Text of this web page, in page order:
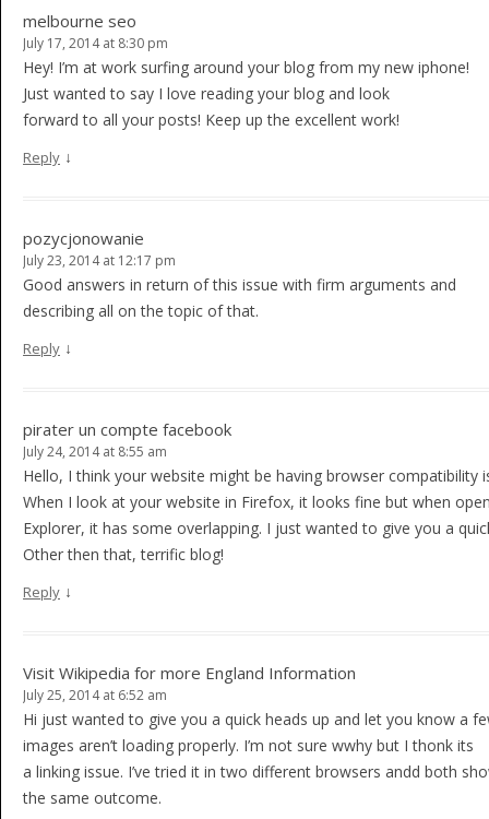
melbourne seo
July 17, 2014 at 8:30 pm
Hey! I’m at work surfing around your blog from my new iphone!
Just wanted to say I love reading your blog and look
forward to all your posts! Keep up the excellent work!
Reply ↓
pozycjonowanie
July 23, 2014 at 12:17 pm
Good answers in return of this issue with firm arguments and
describing all on the topic of that.
Reply ↓
pirater un compte facebook
July 24, 2014 at 8:55 am
Hello, I think your website might be having browser compatibility
When I look at your website in Firefox, it looks fine but when
Explorer, it has some overlapping. I just wanted to give you a
Other then that, terrific blog!
Reply ↓
Visit Wikipedia for more England Information
July 25, 2014 at 6:52 am
Hi just wanted to give you a quick heads up and let you know a
images aren’t loading properly. I’m not sure wwhy but I thonk its
a linking issue. I’ve tried it in two different browsers andd both
the same outcome.